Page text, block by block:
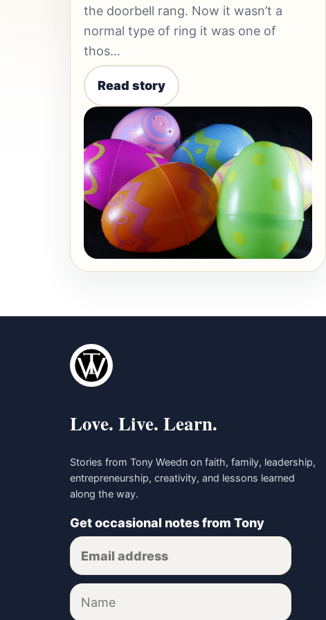
the doorbell rang. Now it wasn’t a
normal type of ring it was one of
thos…
Read story
Love. Live. Learn.
Stories from Tony Weedn on faith, family, leadership,
entrepreneurship, creativity, and lessons learned
along the way.
Get occasional notes from Tony